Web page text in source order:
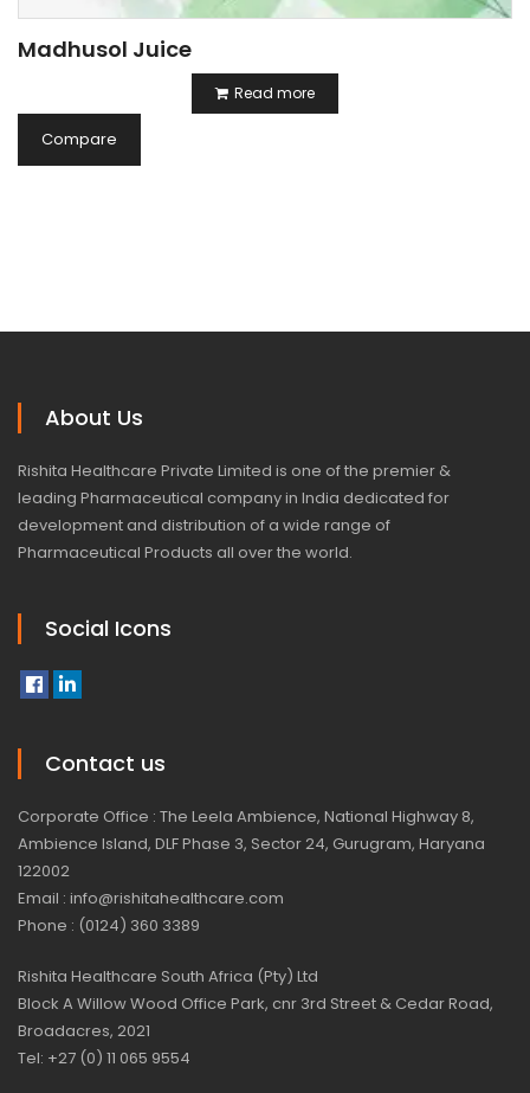
Madhusol Juice
Read more
Compare
About Us
Rishita Healthcare Private Limited is one of the premier &
leading Pharmaceutical company in India dedicated for
development and distribution of a wide range of
Pharmaceutical Products all over the world.
Social Icons
Contact us
Corporate Office : The Leela Ambience, National Highway 8,
Ambience Island, DLF Phase 3, Sector 24, Gurugram, Haryana
122002
Email : info@rishitahealthcare.com
Phone : (0124) 360 3389
Rishita Healthcare South Africa (Pty) Ltd
Block A Willow Wood Office Park, cnr 3rd Street & Cedar Road,
Broadacres, 2021
Tel: +27 (0) 11 065 9554